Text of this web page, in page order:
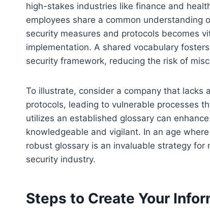
high-stakes industries like finance and
employees share a common
security measures and protocols becomes
implementation. A shared vocabulary
security framework, reducing the risk of
To illustrate, consider a company that lacks
protocols, leading to vulnerable processes
utilizes an established glossary can
knowledgeable and vigilant. In an age
robust glossary is an invaluable strategy
security industry.
Steps to Create Your